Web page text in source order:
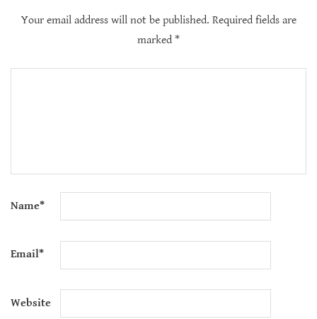
Your email address will not be published. Required fields are
marked *
Name*
Email*
Website